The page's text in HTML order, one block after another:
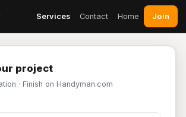
Services Contact Home Join
project
· Finish on Handyman.com